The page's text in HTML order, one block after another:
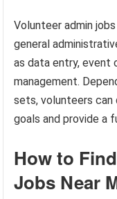
Volunteer admin
general
as data entry, event
management.
sets, volunteers
goals and provide a
How to
Jobs Near